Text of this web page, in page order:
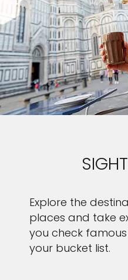
Explore the
places and take
you check
your bucket list.